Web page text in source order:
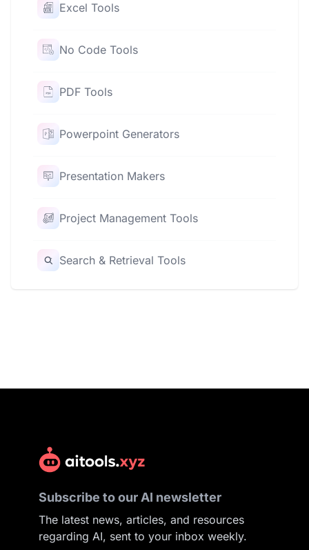
Excel Tools
No Code Tools
PDF Tools
Powerpoint Generators
Presentation Makers
Project Management Tools
Search & Retrieval Tools
Subscribe to our AI newsletter
The latest news, articles, and resources
regarding AI, sent to your inbox weekly.